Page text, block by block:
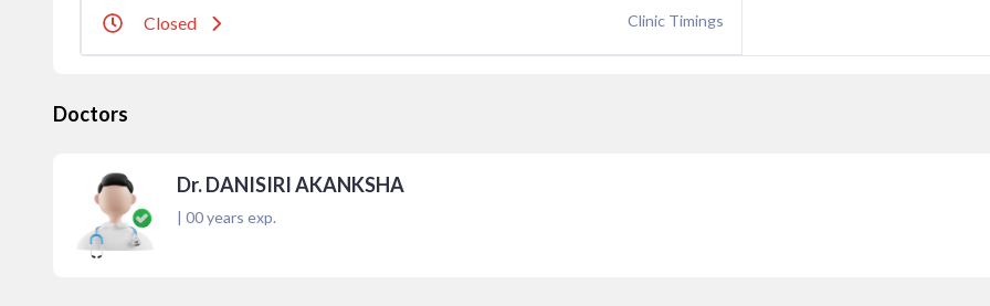
Closed Clinic Timings
Doctors
Dr. DANISIRI AKANKSHA
| 00years exp.